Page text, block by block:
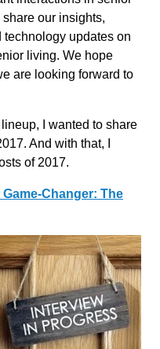
our insights,
updates on
living. We hope
are looking forward to
I wanted to share
And with that, I
of 2017.
Changer: The